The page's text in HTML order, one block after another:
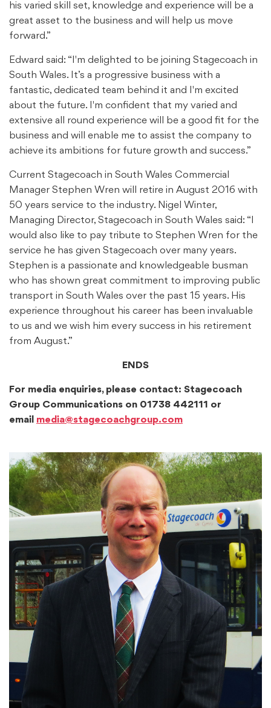
his varied skill set, knowledge and experience will be a
great asset to the business and will help us move
forward.”
Edward said: “I'm delighted to be joining Stagecoach in
South Wales. It’s a progressive business with a
fantastic, dedicated team behind it and I'm excited
about the future. I'm confident that my varied and
extensive all round experience will be a good fit for the
business and will enable me to assist the company to
achieve its ambitions for future growth and success.”
Current Stagecoach in South Wales Commercial
Manager Stephen Wren will retire in August 2016 with
50 years service to the industry. Nigel Winter,
Managing Director, Stagecoach in South Wales said: “I
would also like to pay tribute to Stephen Wren for the
service he has given Stagecoach over many years.
Stephen is a passionate and knowledgeable busman
who has shown great commitment to improving public
transport in South Wales over the past 15 years. His
experience throughout his career has been invaluable
to us and we wish him every success in his retirement
from August.”
ENDS
For media enquiries, please contact: Stagecoach
Group Communications on 01738 442111 or
email media@stagecoachgroup.com